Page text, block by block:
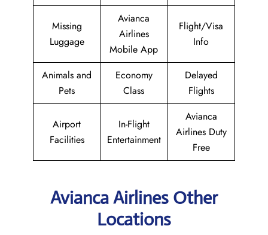
Missing
Luggage
Avianca
Airlines
Mobile App
Flight/Visa
Info
Animals and
Pets
Economy
Class
Delayed
Flights
Airport
Facilities
In-Flight
Entertainment
Avianca
Airlines Duty
Free
Avianca Airlines Other
Locations